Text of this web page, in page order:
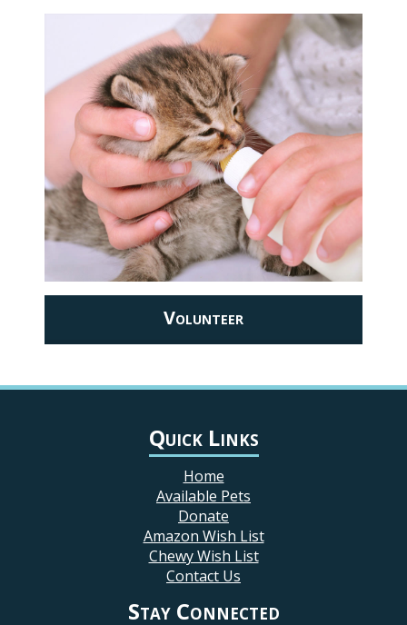
Volunteer
Quick Links
Home
Available Pets
Donate
Amazon Wish List
Chewy Wish List
Contact Us
Stay Connected